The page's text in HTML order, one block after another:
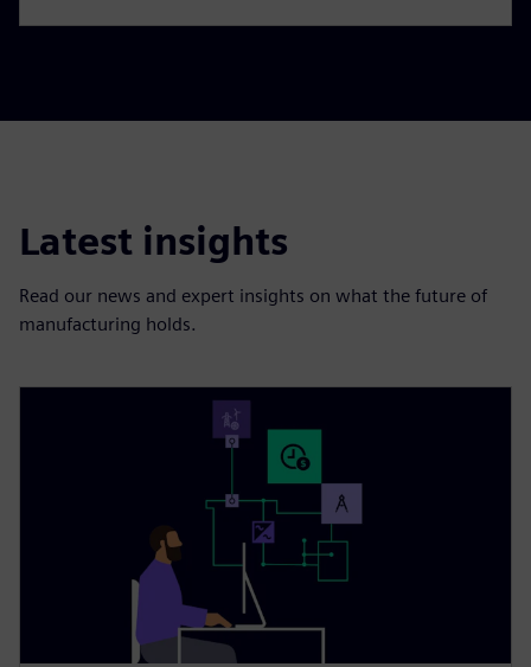
Latest insights
Read our news and expert insights on what the future of
manufacturing holds.